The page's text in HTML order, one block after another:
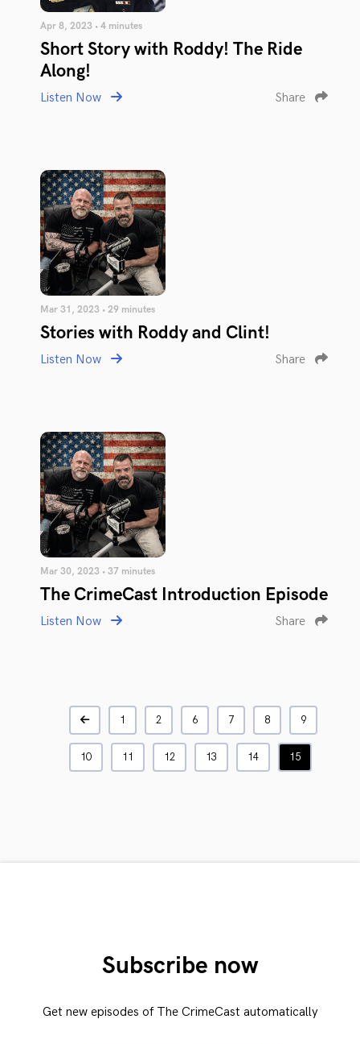
Apr 8, 2023 • 4 minutes
Short Story with Roddy! The Ride
Along!
Listen Now Share
Mar 31, 2023 • 29 minutes
Stories with Roddy and Clint!
Listen Now Share
Mar 30, 2023 • 37 minutes
The CrimeCast Introduction Episode
Listen Now Share
1 2 6 7 8 9
10 11 12 13 14 15
Subscribe now
Get new episodes of The CrimeCast automatically